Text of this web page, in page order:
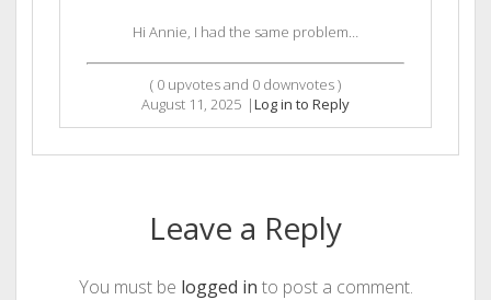
Hi Annie, I had the same problem…
( 0 upvotes and 0 downvotes )
August 11, 2025 |Log in to Reply
Leave a Reply
You must be logged in to post a comment.